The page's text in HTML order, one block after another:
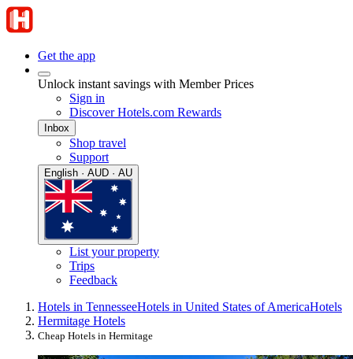
Get the app
Unlock instant savings with Member Prices
Sign in
Discover Hotels.com Rewards
Inbox
Shop travel
Support
English · AUD · AU
List your property
Trips
Feedback
Hotels in TennesseeHotels in United States of AmericaHotels
Hermitage Hotels
Cheap Hotels in Hermitage